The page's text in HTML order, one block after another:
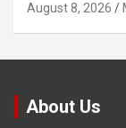
August 8, 2026
About Us